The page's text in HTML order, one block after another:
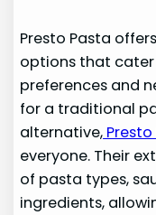
Presto Pasta
options that
preferences and
for a traditional
alternative,
everyone. Their
of pasta types,
ingredients,